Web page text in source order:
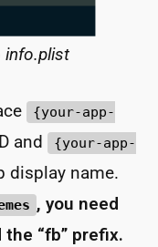
info.plist
{your-app-
and
{your-app-
display name.
, you need
“fb” prefix.